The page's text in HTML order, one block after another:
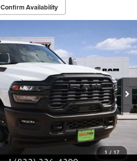
Confirm Availability
1 / 17